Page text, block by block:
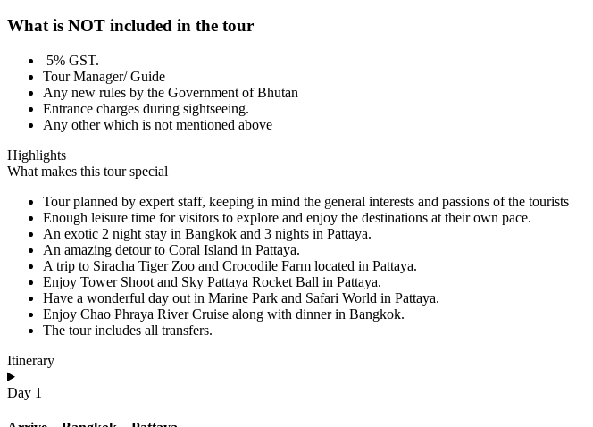
What is NOT included in the tour
5% GST.
Tour Manager/ Guide
Any new rules by the Government of Bhutan
Entrance charges during sightseeing.
Any other which is not mentioned above
Highlights
What makes this tour special
Tour planned by expert staff, keeping in mind the general interests and passions of the tourists
Enough leisure time for visitors to explore and enjoy the destinations at their own pace.
An exotic 2 night stay in Bangkok and 3 nights in Pattaya.
An amazing detour to Coral Island in Pattaya.
A trip to Siracha Tiger Zoo and Crocodile Farm located in Pattaya.
Enjoy Tower Shoot and Sky Pattaya Rocket Ball in Pattaya.
Have a wonderful day out in Marine Park and Safari World in Pattaya.
Enjoy Chao Phraya River Cruise along with dinner in Bangkok.
The tour includes all transfers.
Itinerary
Day 1